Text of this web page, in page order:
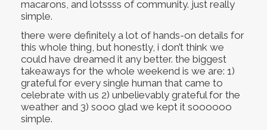
macarons, and lotssss of community. just really
simple.
there were definitely a lot of hands-on details for
this whole thing, but honestly, i don’t think we
could have dreamed it any better. the biggest
takeaways for the whole weekend is we are: 1)
grateful for every single human that came to
celebrate with us 2) unbelievably grateful for the
weather and 3) sooo glad we kept it soooooo
simple.